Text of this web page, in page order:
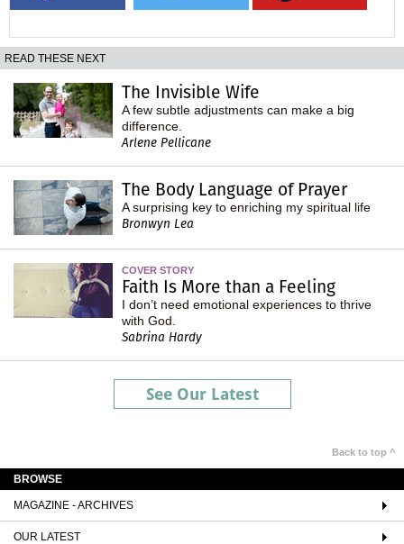
READ THESE NEXT
The Invisible Wife
A few subtle adjustments can make a big
difference.
Arlene Pellicane
The Body Language of Prayer
A surprising key to enriching my spiritual life
Bronwyn Lea
COVER STORY
Faith Is More than a Feeling
I don’t need emotional experiences to thrive
with God.
Sabrina Hardy
See Our Latest
Back to top ^
BROWSE
MAGAZINE - ARCHIVES
OUR LATEST